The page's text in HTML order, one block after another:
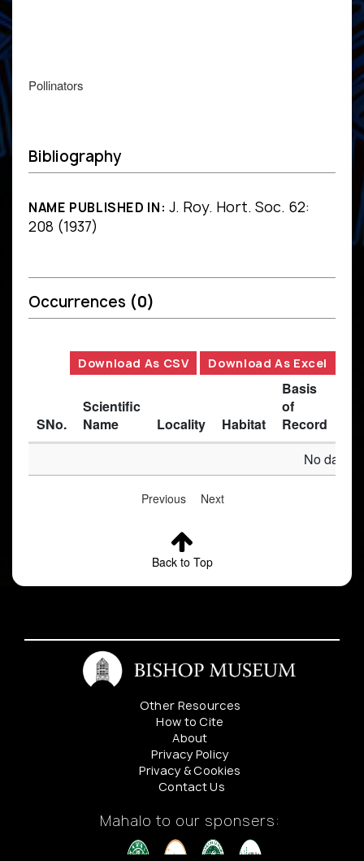
Pollinators
Bibliography
NAME PUBLISHED IN: J. Roy. Hort. Soc. 62:
208 (1937)
Occurrences (0)
Download As CSV Download As Excel
SNo.
Scientific
Name
Locality Habitat
Basis
of
Record
No data
Previous Next
Back to Top
Other Resources
How to Cite
About
Privacy Policy
Privacy & Cookies
Contact Us
Mahalo to our sponsers: